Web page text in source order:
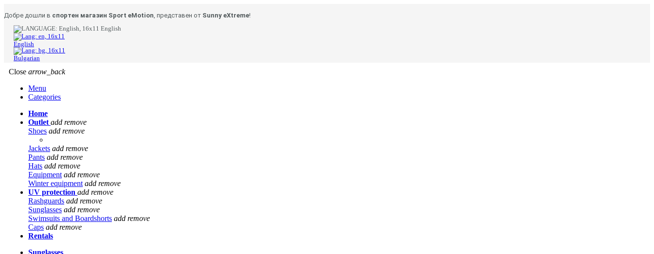
Добре дошли в спортен магазин Sport eMotion, представен от Sunny eXtreme!
English
English
Bulgarian
Close arrow_back
Menu
Categories
Home
Outlet add remove
Shoes add remove
Jackets add remove
Pants add remove
Hats add remove
Equipment add remove
Winter equipment add remove
UV protection add remove
Rashguards add remove
Sunglasses add remove
Swimsuits and Boardshorts add remove
Caps add remove
Rentals
Sunglasses